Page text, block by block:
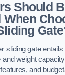
Should
When
sliding gate
weight
and